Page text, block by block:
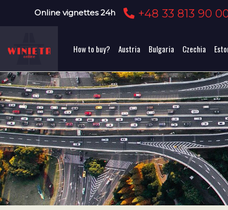
Online vignettes 24h +48 33 813 90
How to buy? Austria Bulgaria Czechia